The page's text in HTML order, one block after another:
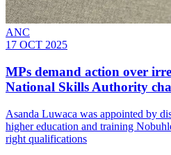
ANC
17 OCT 2025
MPs demand action over
National Skills Authority
Asanda Luwaca was appointed by
higher education and training
right qualifications